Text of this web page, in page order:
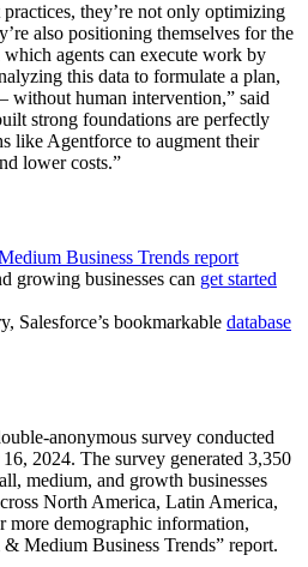
they’re not only optimizing
also positioning themselves for the
which agents can execute work by
this data to formulate a plan,
without human intervention,” said
strong foundations are perfectly
like Agentforce to augment their
lower costs.”
Business Trends report
growing businesses can get started
Salesforce’s bookmarkable database
anonymous survey conducted
2024. The survey generated 3,350
medium, and growth businesses
North America, Latin America,
more demographic information,
Medium Business Trends” report.